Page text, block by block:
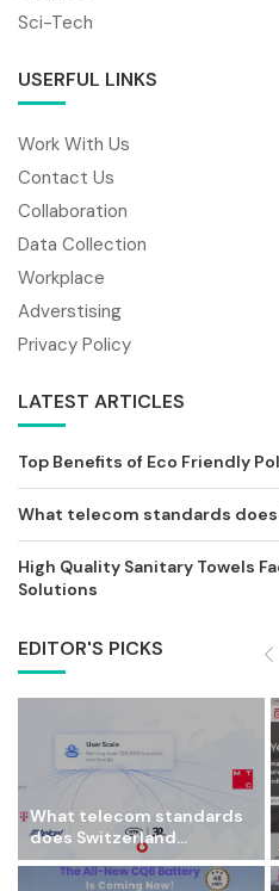
Sci-Tech
USERFUL LINKS
Work With Us
Contact Us
Collaboration
Data Collection
Workplace
Adverstising
Privacy Policy
LATEST ARTICLES
Top Benefits of Eco Friendly
What telecom standards
High Quality Sanitary Towels
Solutions
EDITOR'S PICKS
What telecom standards
does Switzerland...